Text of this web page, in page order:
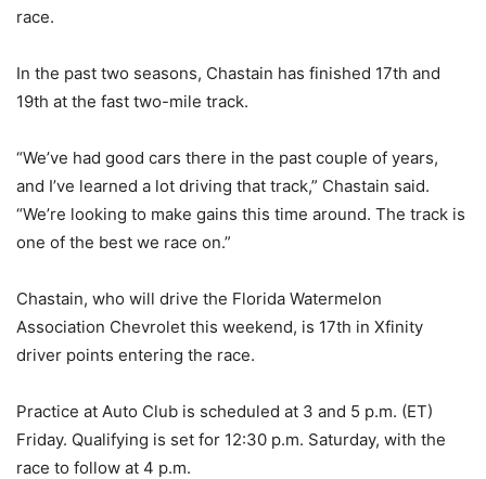
race.
In the past two seasons, Chastain has finished 17th and
19th at the fast two-mile track.
“We’ve had good cars there in the past couple of years,
and I’ve learned a lot driving that track,” Chastain said.
“We’re looking to make gains this time around. The track is
one of the best we race on.”
Chastain, who will drive the Florida Watermelon
Association Chevrolet this weekend, is 17th in Xfinity
driver points entering the race.
Practice at Auto Club is scheduled at 3 and 5 p.m. (ET)
Friday. Qualifying is set for 12:30 p.m. Saturday, with the
race to follow at 4 p.m.